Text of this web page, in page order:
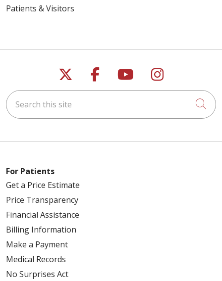
Patients & Visitors
Follow us on X
Follow us on
Follow us on
Follow us
Search this site
For Patients
Get a Price Estimate
Price Transparency
Financial Assistance
Billing Information
Make a Payment
Medical Records
No Surprises Act